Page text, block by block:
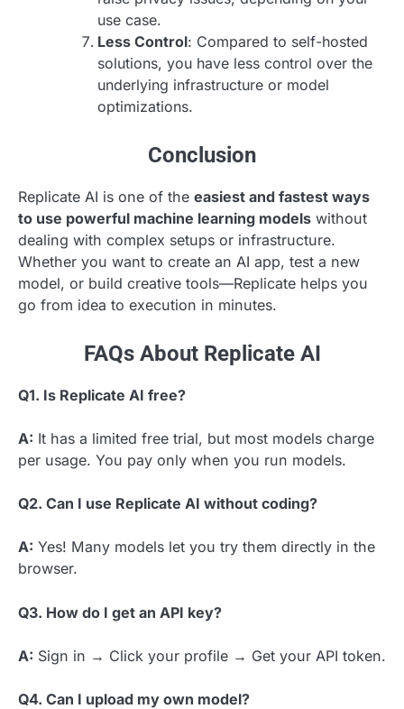
use case.
Less Control: Compared to self-hosted
solutions, you have less control over the
underlying infrastructure or model
optimizations.
Conclusion
Replicate AI is one of the easiest and fastest ways
to use powerful machine learning models without
dealing with complex setups or infrastructure.
Whether you want to create an AI app, test a new
model, or build creative tools—Replicate helps you
go from idea to execution in minutes.
FAQs About Replicate AI
Q1. Is Replicate AI free?
A: It has a limited free trial, but most models charge
per usage. You pay only when you run models.
Q2. Can I use Replicate AI without coding?
A: Yes! Many models let you try them directly in the
browser.
Q3. How do I get an API key?
A: Sign in → Click your profile → Get your API token.
Q4. Can I upload my own model?